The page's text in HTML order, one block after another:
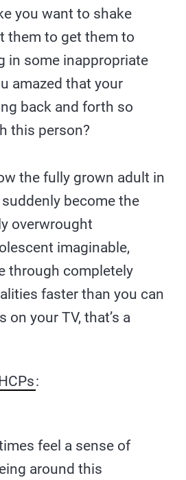
you want to shake
them to get them to
in some inappropriate
amazed that your
back and forth so
this person?
the fully grown adult in
become the
overwrought
imaginable,
through completely
faster than you can
on your TV, that’s a
:
feel a sense of
around this